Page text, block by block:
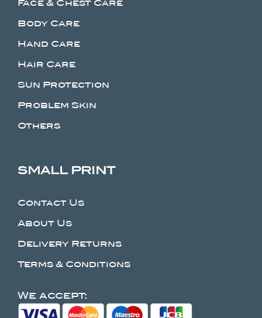
Face & Chest Care
Body Care
Hand Care
Hair Care
Sun Protection
Problem Skin
Others
SMALL PRINT
Contact Us
About Us
Delivery Returns
Terms & Conditions
We accept: